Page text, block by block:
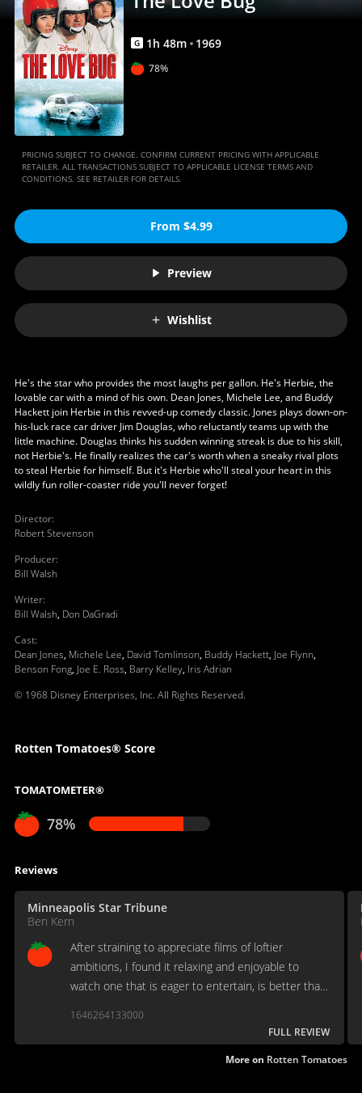
G 1h 48m 1969
78%
PRICING SUBJECT TO CHANGE. CONFIRM CURRENT PRICING WITH APPLICABLE
RETAILER. ALL TRANSACTIONS SUBJECT TO APPLICABLE LICENSE TERMS AND
CONDITIONS. SEE RETAILER FOR DETAILS.
From $4.99
Preview
Wishlist
He's the star who provides the most laughs per gallon. He's Herbie, the
lovable car with a mind of his own. Dean Jones, Michele Lee, and Buddy
Hackett join Herbie in this revved-up comedy classic. Jones plays down-on-
his-luck race car driver Jim Douglas, who reluctantly teams up with the
little machine. Douglas thinks his sudden winning streak is due to his skill,
not Herbie's. He finally realizes the car's worth when a sneaky rival plots
to steal Herbie for himself. But it's Herbie who'll steal your heart in this
wildly fun roller-coaster ride you'll never forget!
Director:
Robert Stevenson
Producer:
Bill Walsh
Writer:
Bill Walsh, Don DaGradi
Cast:
Dean Jones, Michele Lee, David Tomlinson, Buddy Hackett, Joe Flynn,
Benson Fong, Joe E. Ross, Barry Kelley, Iris Adrian
© 1968 Disney Enterprises, Inc. All Rights Reserved.
Rotten Tomatoes® Score
TOMATOMETER®
78%
Reviews
Minneapolis Star Tribune
Ben Kern
After straining to appreciate films of loftier
ambitions, I found it relaxing and enjoyable to
watch one that is eager to entertain, is better than
more of the viewer than a modicum of goodwill.
1646264133000
FULL REVIEW
More on Rotten Tomatoes